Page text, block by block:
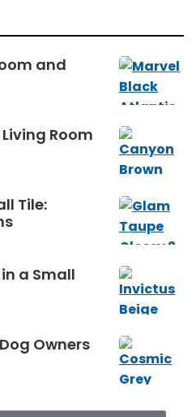
and
Room
Tile:
a Small
Owners